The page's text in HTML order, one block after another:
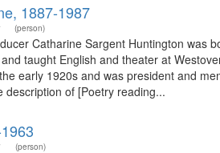
1887-1987
(person)
Catharine Sargent Huntington was
taught English and theater at
early 1920s and was president and
description of [Poetry reading...
(person)